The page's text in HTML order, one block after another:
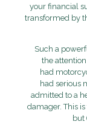
your financial
transformed by
Such a
the
had
had serious
admitted to a
damager. This
but